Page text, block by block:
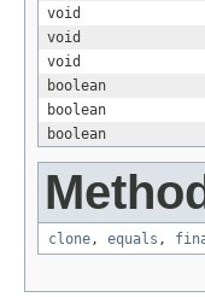
void
void
void
boolean
boolean
boolean
clone, equals ,